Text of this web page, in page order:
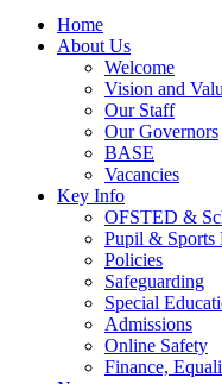
Home
About Us
Welcome
Vision and
Our Staff
Our Governors
BASE
Vacancies
Key Info
OFSTED &
Pupil & Sports
Policies
Safeguarding
Special
Admissions
Online Safety
Finance,